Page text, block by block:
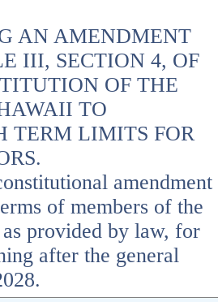
AN AMENDMENT
III, SECTION 4, OF
OF THE
TO
TERM LIMITS FOR
amendment
of members of the
provided by law, for
after the general